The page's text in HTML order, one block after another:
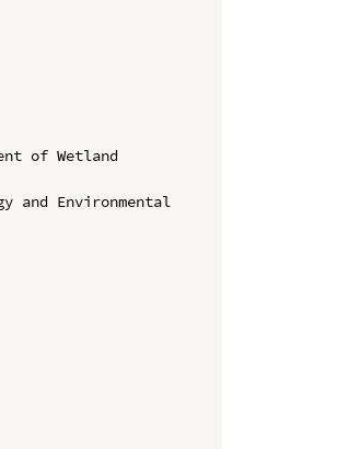
of Wetland
and Environmental